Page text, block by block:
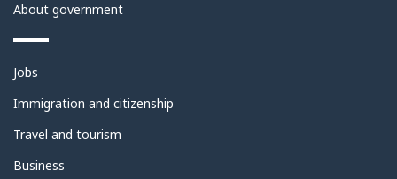
About government
Themes
topics
Jobs
Immigration and citizenship
Travel and tourism
Business